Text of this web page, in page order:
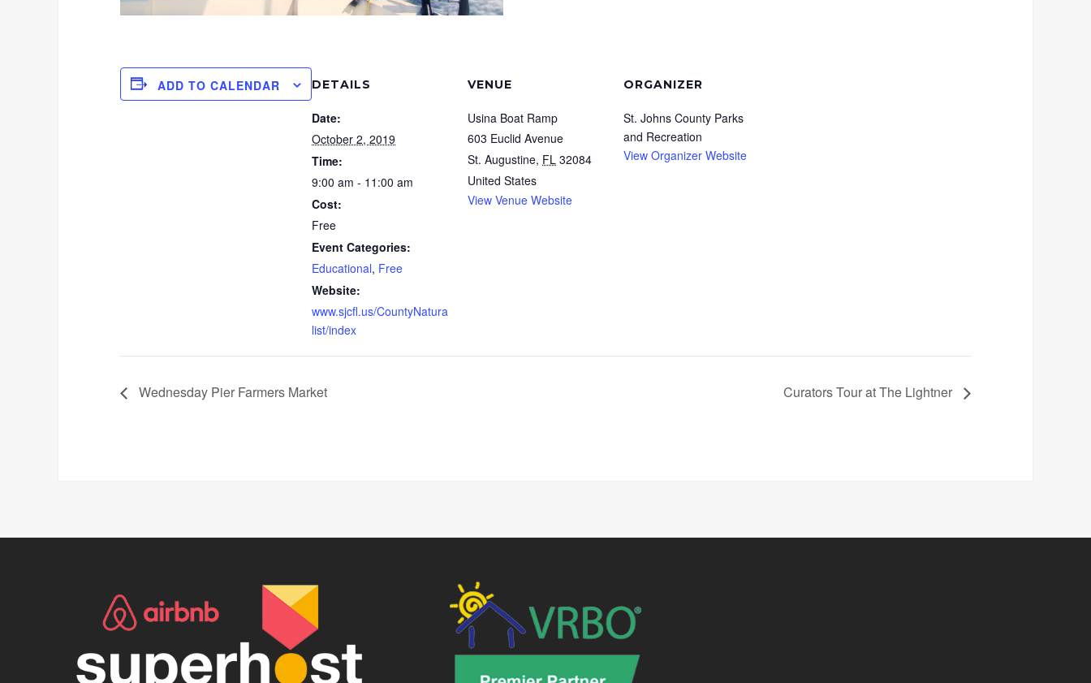
ADD TO CALENDAR DETAILS
Date:
October 2, 2019
Time:
9:00 am - 11:00 am
Cost:
Free
Event Categories:
Educational, Free
Website:
www.sjcfl.us/CountyNatura
list/index
VENUE
Usina Boat Ramp
603 Euclid Avenue
St. Augustine, FL 32084
United States
View Venue Website
ORGANIZER
St. Johns County Parks
and Recreation
View Organizer Website
Wednesday Pier Farmers Market Curators Tour at The Lightner